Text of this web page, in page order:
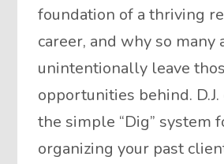
foundation of a thriving
career, and why so many
unintentionally leave
opportunities behind. D.J.
the simple “Dig” system
organizing your past